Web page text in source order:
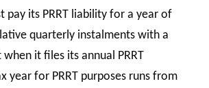
pay its PRRT liability for a year of
quarterly instalments with a
it files its annual PRRT
year for PRRT purposes runs from